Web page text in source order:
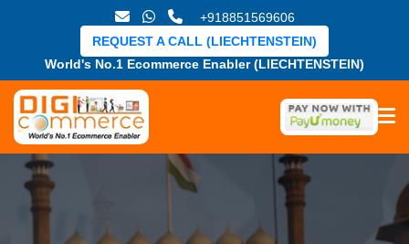
+918851569606
World's No.1 Ecommerce Enabler (LIECHTENSTEIN)
REQUEST A CALL (LIECHTENSTEIN)